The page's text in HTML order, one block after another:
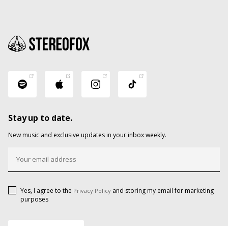
Stay up to date.
New music and exclusive updates in your inbox weekly.
Yes, I agree to the Privacy Policy and storing my email for marketing
purposes